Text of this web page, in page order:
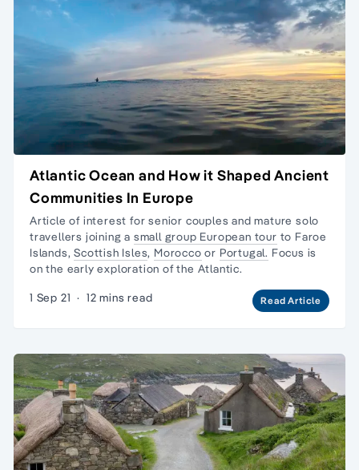
Atlantic Ocean and How it Shaped Ancient
Communities In Europe
Article of interest for senior couples andmature solo
travellers joining a small group European tour to Faroe
Islands,Scottish Isles, Morocco or Portugal. Focus is
on the early exploration of the Atlantic.
1 Sep 21 · 12 mins read Read Article